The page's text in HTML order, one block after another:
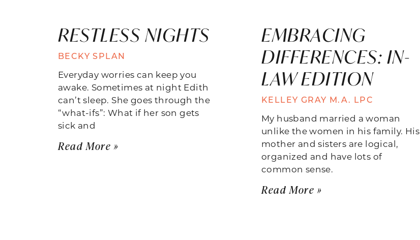
RESTLESS NIGHTS
BECKY SPLAN
Everyday worries can keep you
awake. Sometimes at night Edith
can’t sleep. She goes through the
“what-ifs”: What if her son gets
sick and
Read More »
EMBRACING
DIFFERENCES: IN-
LAW EDITION
KELLEY GRAY M.A. LPC
My husband married a woman
unlike the women in his family. His
mother and sisters are logical,
organized and have lots of
common sense.
Read More »